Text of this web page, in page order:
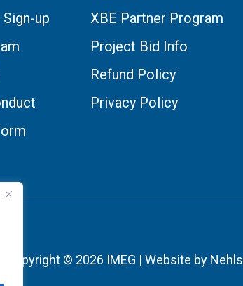
up
XBE Partner Program
Project Bid Info
Refund Policy
Privacy Policy
Copyright © 2026 IMEG | Website by